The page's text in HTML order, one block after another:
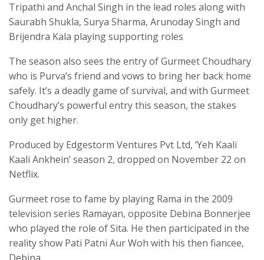
Tripathi and Anchal Singh in the lead roles along with
Saurabh Shukla, Surya Sharma, Arunoday Singh and
Brijendra Kala playing supporting roles
The season also sees the entry of Gurmeet Choudhary
who is Purva’s friend and vows to bring her back home
safely. It’s a deadly game of survival, and with Gurmeet
Choudhary’s powerful entry this season, the stakes
only get higher.
Produced by Edgestorm Ventures Pvt Ltd, ‘Yeh Kaali
Kaali Ankhein’ season 2, dropped on November 22 on
Netflix.
Gurmeet rose to fame by playing Rama in the 2009
television series Ramayan, opposite Debina Bonnerjee
who played the role of Sita. He then participated in the
reality show Pati Patni Aur Woh with his then fiancee,